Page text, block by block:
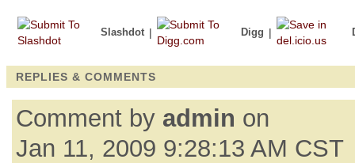
Slashdot | Digg |
REPLIES & COMMENTS
Comment by admin on
Jan 11, 2009 9:28:13 AM CST